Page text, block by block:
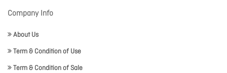
Company Info
About Us
Term & Condition of Use
Term & Condition of Sale